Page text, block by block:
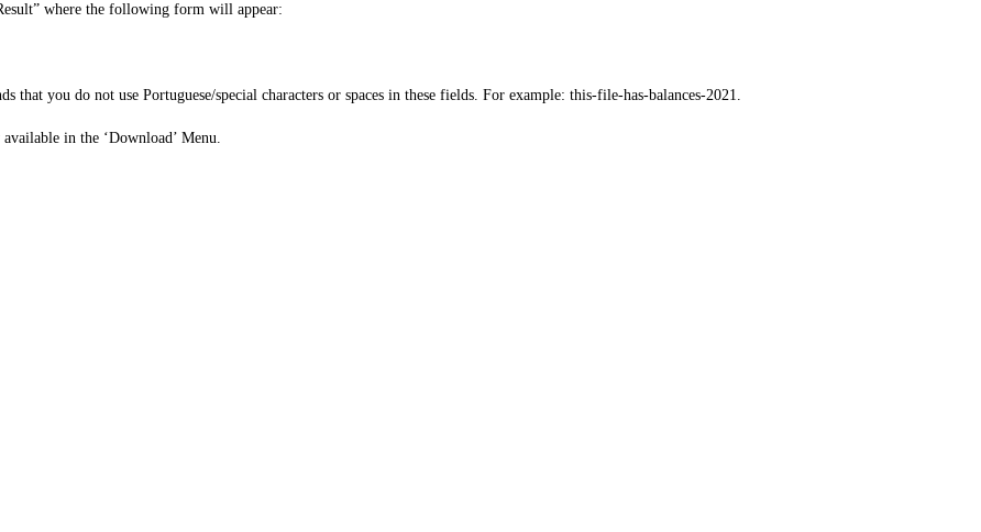
where the following form will appear:
you do not use Portuguese/special characters or spaces in these fields. For example: this-file-has-balances-2021.
in the ‘Download’ Menu.